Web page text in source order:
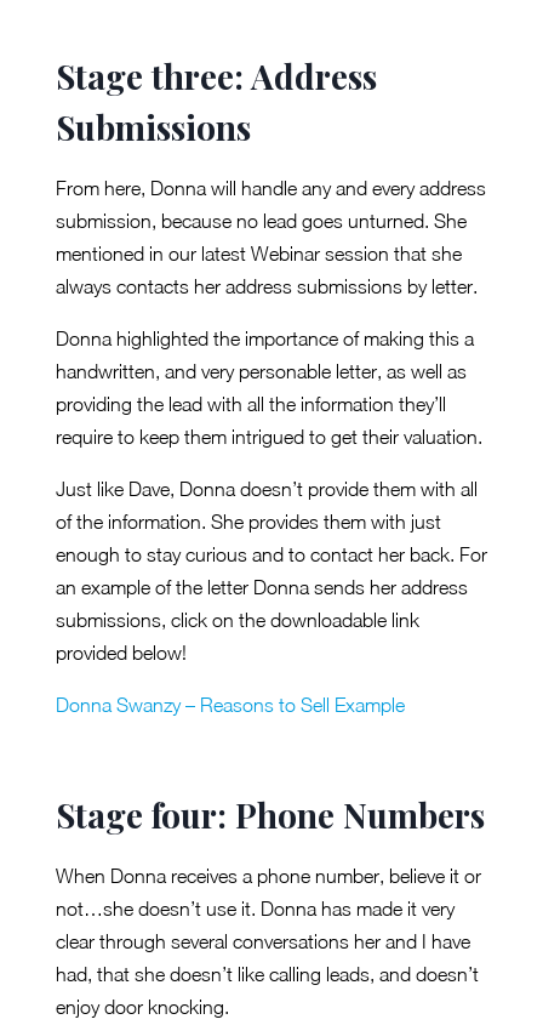
Stage three: Address
Submissions
From here, Donna will handle any and every address
submission, because no lead goes unturned. She
mentioned in our latest Webinar session that she
always contacts her address submissions by letter.
Donna highlighted the importance of making this a
handwritten, and very personable letter, as well as
providing the lead with all the information they’ll
require to keep them intrigued to get their valuation.
Just like Dave, Donna doesn’t provide them with all
of the information. She provides them with just
enough to stay curious and to contact her back. For
an example of the letter Donna sends her address
submissions, click on the downloadable link
provided below!
Donna Swanzy – Reasons to Sell Example
Stage four: Phone Numbers
When Donna receives a phone number, believe it or
not…she doesn’t use it. Donna has made it very
clear through several conversations her and I have
had, that she doesn’t like calling leads, and doesn’t
enjoy door knocking.